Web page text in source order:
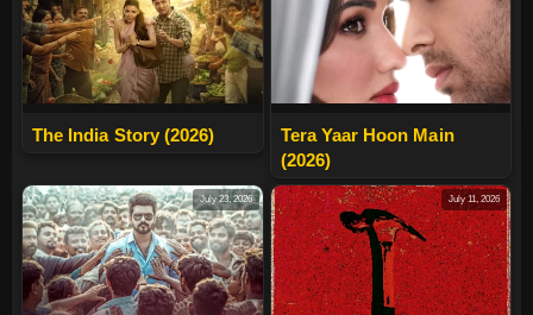
The India Story (2026)
Tera Yaar Hoon Main
(2026)
July 23, 2026 July 11, 2026